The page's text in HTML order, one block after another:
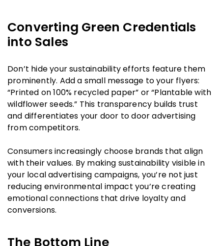
Converting Green Credentials
into Sales
Don’t hide your sustainability efforts feature them
prominently. Add a small message to your flyers:
“Printed on 100% recycled paper” or “Plantable with
wildflower seeds.” This transparency builds trust
and differentiates your door to door advertising
from competitors.
Consumers increasingly choose brands that align
with their values. By making sustainability visible in
your local advertising campaigns, you’re not just
reducing environmental impact you’re creating
emotional connections that drive loyalty and
conversions.
The Bottom Line